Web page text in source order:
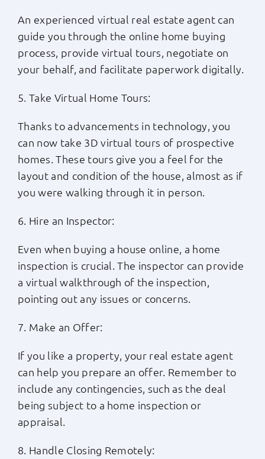
An experienced virtual real estate agent can
guide you through the online home buying
process, provide virtual tours, negotiate on
your behalf, and facilitate paperwork digitally.
5. Take Virtual Home Tours:
Thanks to advancements in technology, you
can now take 3D virtual tours of prospective
homes. These tours give you a feel for the
layout and condition of the house, almost as if
you were walking through it in person.
6. Hire an Inspector:
Even when buying a house online, a home
inspection is crucial. The inspector can provide
a virtual walkthrough of the inspection,
pointing out any issues or concerns.
7. Make an Offer:
If you like a property, your real estate agent
can help you prepare an offer. Remember to
include any contingencies, such as the deal
being subject to a home inspection or
appraisal.
8. Handle Closing Remotely: